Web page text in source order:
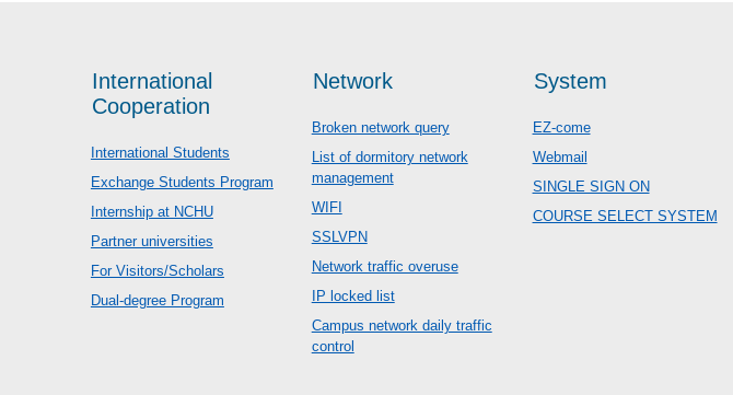
International
Cooperation
International Students
Exchange Students Program
Internship at NCHU
Partner universities
For Visitors/Scholars
Dual-degree Program
Network
Broken network query
List of dormitory network
management
WIFI
SSLVPN
Network traffic overuse
IP locked list
Campus network daily traffic
control
System
EZ-come
Webmail
SINGLE SIGN ON
COURSE SELECT SYSTEM